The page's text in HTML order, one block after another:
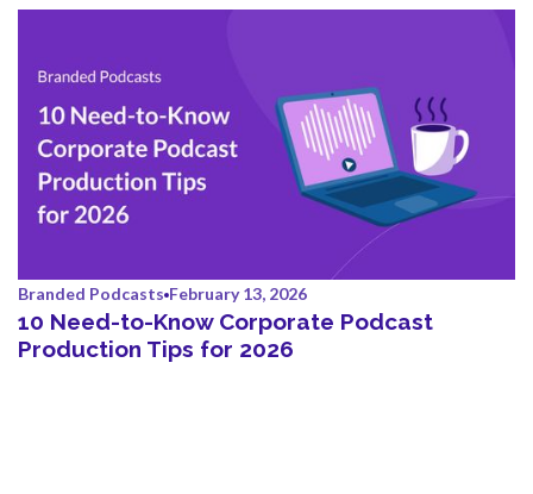
Branded Podcasts February 13, 2026
10 Need-to-Know Corporate Podcast
Production Tips for 2026